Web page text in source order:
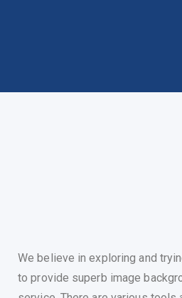
We believe in exploring and
to provide superb image